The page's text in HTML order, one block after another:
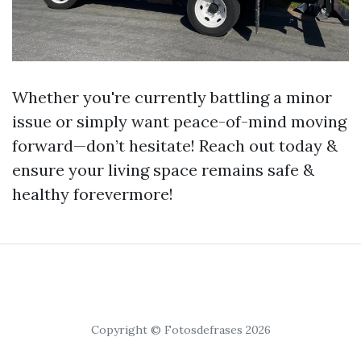
Whether you're currently battling a minor
issue or simply want peace-of-mind moving
forward—don’t hesitate! Reach out today &
ensure your living space remains safe &
healthy forevermore!
Copyright © Fotosdefrases 2026